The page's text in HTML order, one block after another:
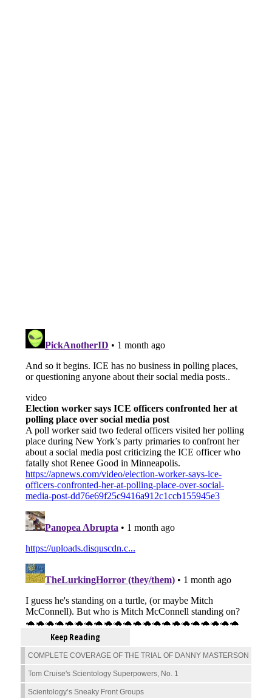
Keep Reading
COMPLETE COVERAGE OF THE TRIAL OF DANNY MASTERSON
Tom Cruise's Scientology Superpowers, No. 1
Scientology’s Sneaky Front Groups